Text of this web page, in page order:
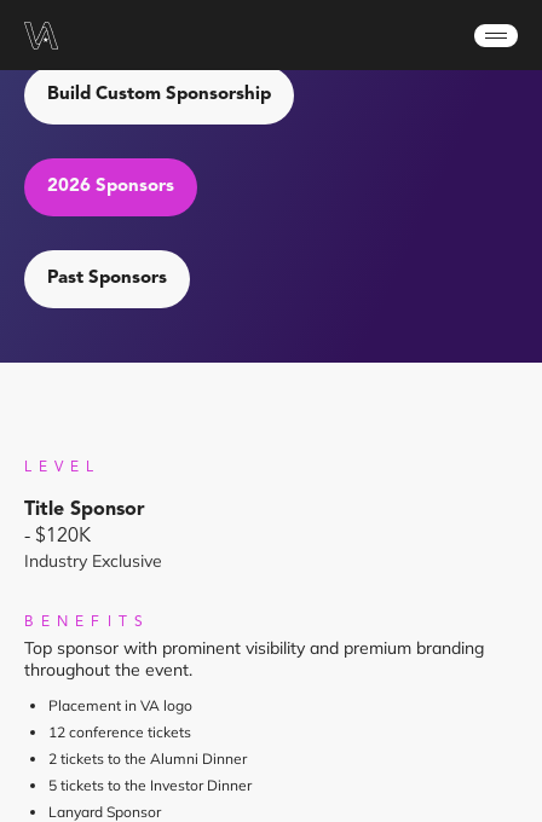
Build Custom Sponsorship
2026 Sponsors
Past Sponsors
LEVEL
Title Sponsor
- $120K
Industry Exclusive
BENEFITS
Top sponsor with prominent visibility and premium branding
throughout the event.
Placement in VA logo
12 conference tickets
2 tickets to the Alumni Dinner
5 tickets to the Investor Dinner
Lanyard Sponsor